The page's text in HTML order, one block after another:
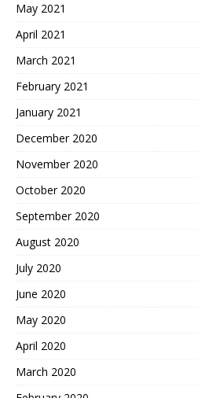
May 2021
April 2021
March 2021
February 2021
January 2021
December 2020
November 2020
October 2020
September 2020
August 2020
July 2020
June 2020
May 2020
April 2020
March 2020